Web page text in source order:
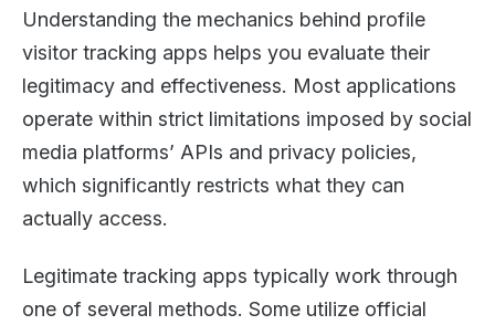
Understanding the mechanics behind profile
visitor tracking apps helps you evaluate their
legitimacy and effectiveness. Most applications
operate within strict limitations imposed by social
media platforms’ APIs and privacy policies,
which significantly restricts what they can
actually access.
Legitimate tracking apps typically work through
one of several methods. Some utilize official